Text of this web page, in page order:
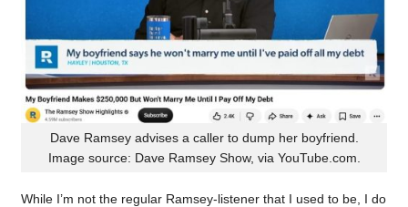
Dave Ramsey advises a caller to dump her boyfriend.
Image source: Dave Ramsey Show, via YouTube.com.
While I’m not the regular Ramsey-listener that I used to be, I do